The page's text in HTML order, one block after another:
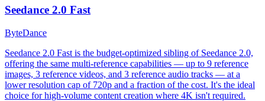
Seedance 2.0 Fast
ByteDance
Seedance 2.0 Fast is the budget-optimized sibling of Seedance 2.0,
offering the same multi-reference capabilities — up to 9 reference
images, 3 reference videos, and 3 reference audio tracks — at a
lower resolution cap of 720p and a fraction of the cost. It's the ideal
choice for high-volume content creation where 4K isn't required.